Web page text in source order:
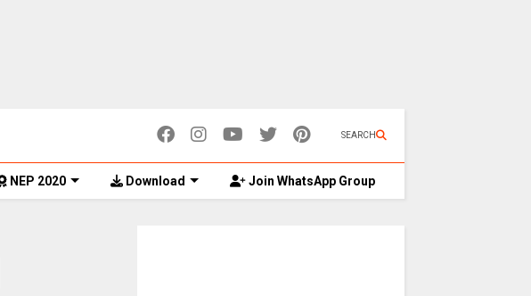
SEARCH
NEP 2020 Download Join WhatsApp Group